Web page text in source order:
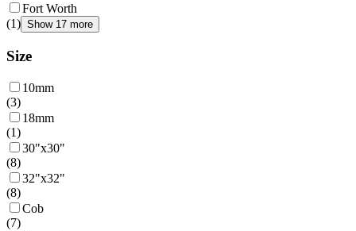
Fort Worth
(1) Show 17 more
Size
10mm
(3)
18mm
(1)
30"x30"
(8)
32"x32"
(8)
Cob
(7)